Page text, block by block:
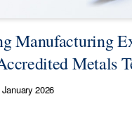
Manufacturing
Metals
2026